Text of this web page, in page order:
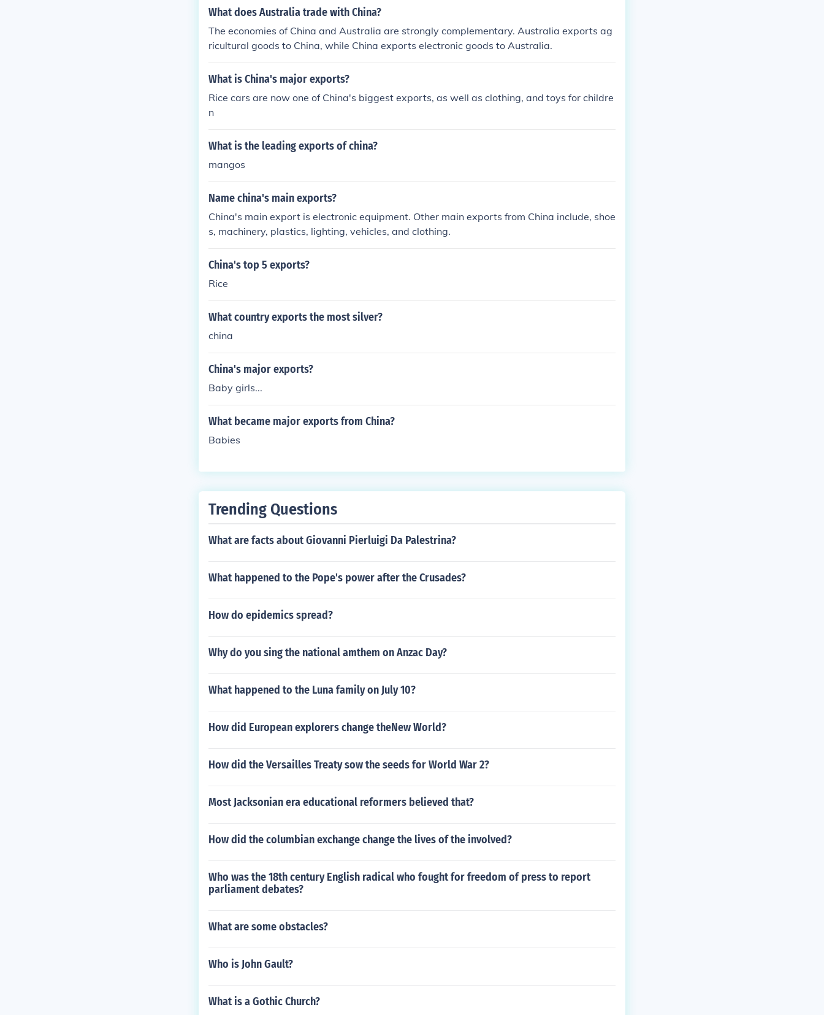
What does Australia trade with China?
The economies of China and Australia are strongly complementary. Australia exports ag
ricultural goods to China, while China exports electronic goods to Australia.
What is China's major exports?
Rice cars are now one of China's biggest exports, as well as clothing, and toys for childre
n
What is the leading exports of china?
mangos
Name china's main exports?
China's main export is electronic equipment. Other main exports from China include, shoe
s, machinery, plastics, lighting, vehicles, and clothing.
China's top 5 exports?
Rice
What country exports the most silver?
china
China's major exports?
Baby girls...
What became major exports from China?
Babies
Trending Questions
What are facts about Giovanni Pierluigi Da Palestrina?
What happened to the Pope's power after the Crusades?
How do epidemics spread?
Why do you sing the national amthem on Anzac Day?
What happened to the Luna family on July 10?
How did European explorers change theNew World?
How did the Versailles Treaty sow the seeds for World War 2?
Most Jacksonian era educational reformers believed that?
How did the columbian exchange change the lives of the involved?
Who was the 18th century English radical who fought for freedom of press to report
parliament debates?
What are some obstacles?
Who is John Gault?
What is a Gothic Church?